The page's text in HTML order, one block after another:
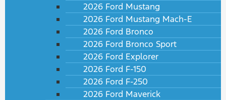
2026 Ford Mustang
2026 Ford Mustang Mach-E
2026 Ford Bronco
2026 Ford Bronco Sport
2026 Ford Explorer
2026 Ford F-150
2026 Ford F-250
2026 Ford Maverick